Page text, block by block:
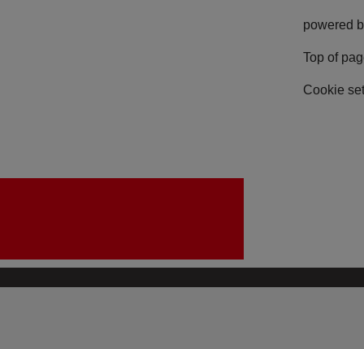
powered
Top of
Cookie